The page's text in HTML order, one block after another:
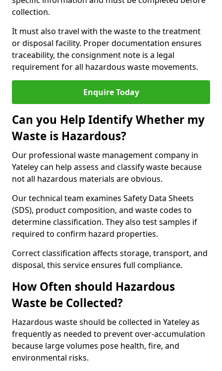
collection.
It must also travel with the waste to the treatment
or disposal facility. Proper documentation ensures
traceability, the consignment note is a legal
requirement for all hazardous waste movements.
Enquire Today
Can you Help Identify Whether my
Waste is Hazardous?
Our professional waste management company in
Yateley can help assess and classify waste because
not all hazardous materials are obvious.
Our technical team examines Safety Data Sheets
(SDS), product composition, and waste codes to
determine classification. They also test samples if
required to confirm hazard properties.
Correct classification affects storage, transport, and
disposal, this service ensures full compliance.
How Often should Hazardous
Waste be Collected?
Hazardous waste should be collected in Yateley as
frequently as needed to prevent over-accumulation
because large volumes pose health, fire, and
environmental risks.